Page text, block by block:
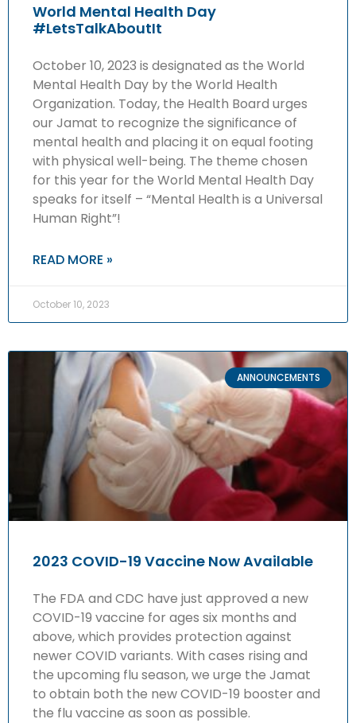
World Mental Health Day
#LetsTalkAboutIt
October 10, 2023 is designated as the World
Mental Health Day by the World Health
Organization. Today, the Health Board urges
our Jamat to recognize the significance of
mental health and placing it on equal footing
with physical well-being. The theme chosen
for this year for the World Mental Health Day
speaks for itself – “Mental Health is a Universal
Human Right”!
READ MORE »
October 10, 2023
ANNOUNCEMENTS
2023 COVID-19 Vaccine Now Available
The FDA and CDC have just approved a new
COVID-19 vaccine for ages six months and
above, which provides protection against
newer COVID variants. With cases rising and
the upcoming flu season, we urge the Jamat
to obtain both the new COVID-19 booster and
the flu vaccine as soon as possible.